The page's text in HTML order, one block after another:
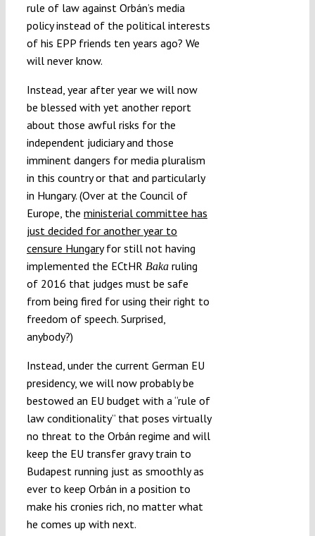
rule of law against Orbán’s media
policy instead of the political interests
of his EPP friends ten years ago? We
will never know.
Instead, year after year we will now
be blessed with yet another report
about those awful risks for the
independent judiciary and those
imminent dangers for media pluralism
in this country or that and particularly
in Hungary. (Over at the Council of
Europe, the ministerial committee has
just decided for another year to
censure Hungaryfor still not having
implemented the ECtHR Bakaruling
of 2016 that judges must be safe
from being fired for using their right to
freedom of speech. Surprised,
anybody?)
Instead, under the current German EU
presidency, we will now probably be
bestowed an EU budget with a “rule of
law conditionality” that poses virtually
no threat to the Orbán regime and will
keep the EU transfer gravy train to
Budapest running just as smoothly as
ever to keep Orbán in a position to
make his cronies rich, no matter what
he comes up with next.